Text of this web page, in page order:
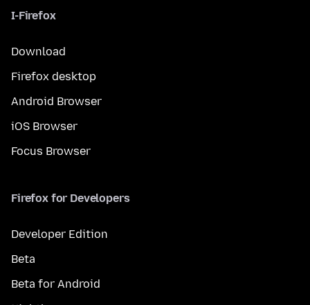
I-Firefox
Download
Firefox desktop
Android Browser
iOS Browser
Focus Browser
Firefox for Developers
Developer Edition
Beta
Beta for Android